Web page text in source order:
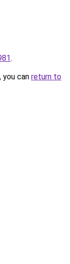
.
can return to